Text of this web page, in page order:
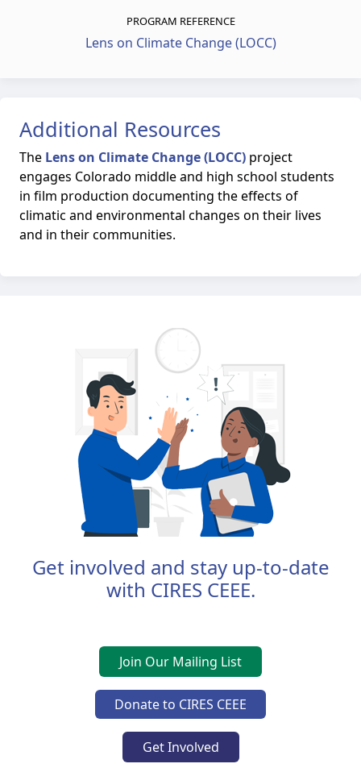
PROGRAM REFERENCE
Lens on Climate Change (LOCC)
Additional Resources
The Lens on Climate Change (LOCC) project
engages Colorado middle and high school students
in film production documenting the effects of
climatic and environmental changes on their lives
and in their communities.
Get involved and stay up-to-date
with CIRES CEEE.
Join Our Mailing List
Donate to CIRES CEEE
Get Involved